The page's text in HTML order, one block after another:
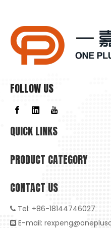
Why is natural lighting
FOLLOW US
QUICK LINKS
PRODUCT CATEGORY
CONTACT US
 Tel: +86-18144746027
 E-mail: